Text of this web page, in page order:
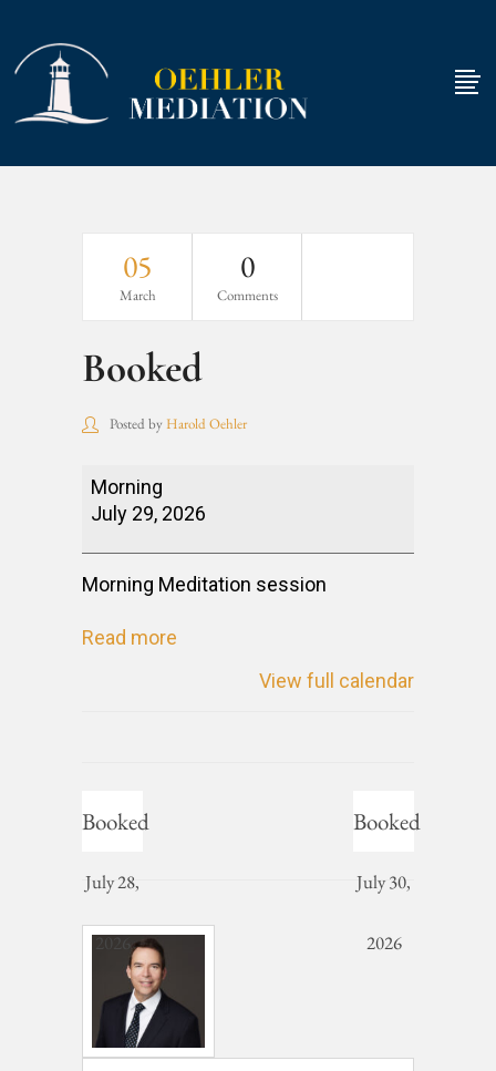
05
March
0
Comments
Booked
Posted byHarold Oehler
Morning
July 29, 2026
Morning Meditation session
Read more
View full calendar
Booked
July 28,
2026
Booked
July 30,
2026